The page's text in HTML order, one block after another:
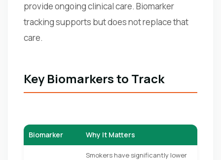
provide ongoing clinical care. Biomarker
tracking supports but does not replace that
care.
Key Biomarkers to Track
Biomarker Why It Matters
Smokers have significantly lower